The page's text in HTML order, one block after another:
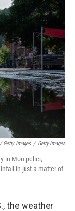
Getty Images / Getty Images
in Montpelier,
in just a matter of
the weather